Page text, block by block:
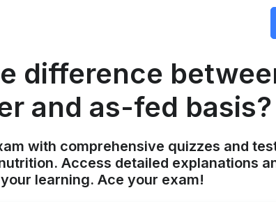
difference
and as-fed basis?
with comprehensive quizzes and
Access detailed explanations
your learning. Ace your exam!